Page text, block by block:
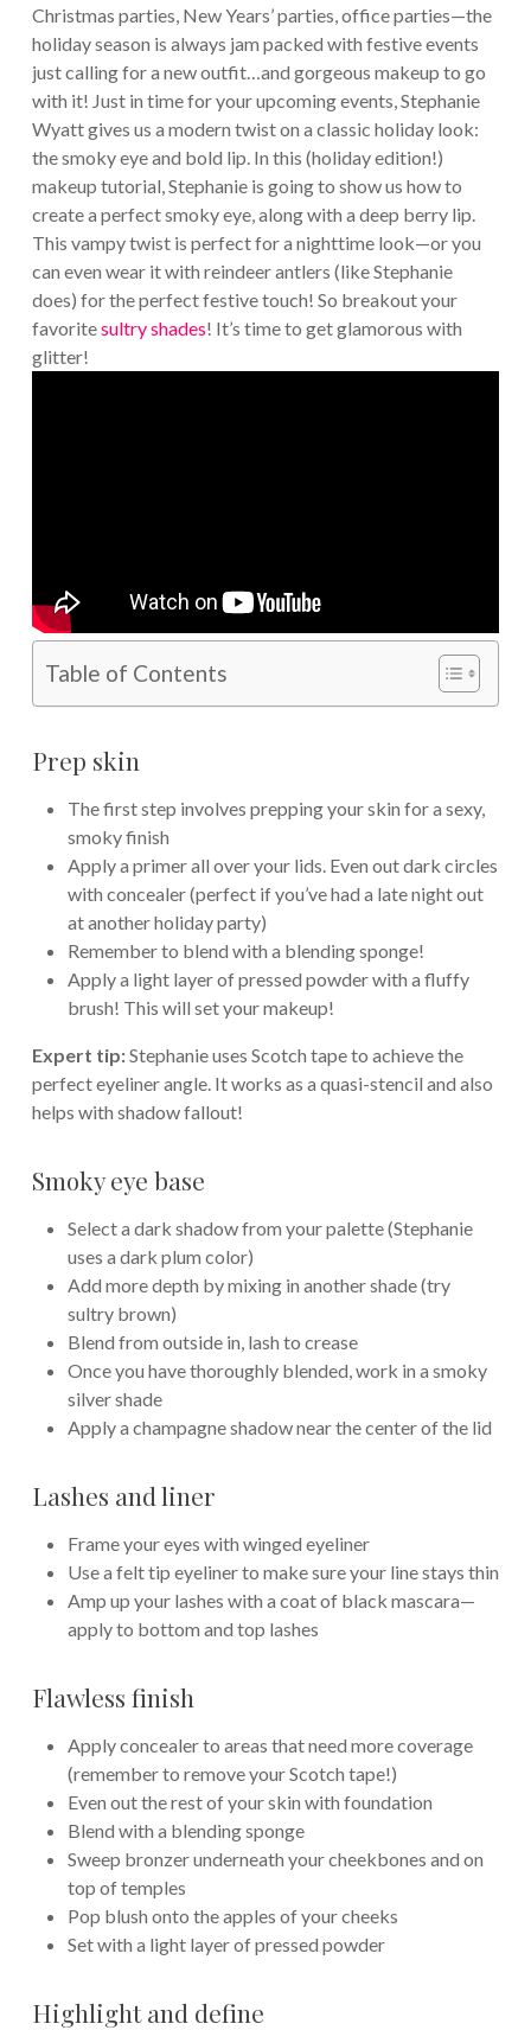
Christmas parties, New Years’ parties, office parties—the
holiday season is always jam packed with festive events
just calling for a new outfit…and gorgeous makeup to go
with it! Just in time for your upcoming events, Stephanie
Wyatt gives us a modern twist on a classic holiday look:
the smoky eye and bold lip. In this (holiday edition!)
makeup tutorial, Stephanie is going to show us how to
create a perfect smoky eye, along with a deep berry lip.
This vampy twist is perfect for a nighttime look—or you
can even wear it with reindeer antlers (like Stephanie
does) for the perfect festive touch! So breakout your
favoritesultry shades! It’s time to get glamorous with
glitter!
Table of Contents
Prep skin
The first step involves prepping your skin for a sexy,
smoky finish
Apply a primer all over your lids. Even out dark circles
with concealer (perfect if you’ve had a late night out
at another holiday party)
Remember to blend with a blending sponge!
Apply a light layer of pressed powder with a fluffy
brush! This will set your makeup!
Expert tip:Stephanie uses Scotch tape to achieve the
perfect eyeliner angle. It works as a quasi-stencil and also
helps with shadow fallout!
Smoky eye base
Select a dark shadow from your palette (Stephanie
uses a dark plum color)
Add more depth by mixing in another shade (try
sultry brown)
Blend from outside in, lash to crease
Once you have thoroughly blended, work in a smoky
silver shade
Apply a champagne shadow near the center of the lid
Lashes and liner
Frame your eyes with winged eyeliner
Use a felt tip eyeliner to make sure your line stays thin
Amp up your lashes with a coat of black mascara—
apply to bottom and top lashes
Flawless finish
Apply concealer to areas that need more coverage
(remember to remove your Scotch tape!)
Even out the rest of your skin with foundation
Blend with a blending sponge
Sweep bronzer underneath your cheekbones and on
top of temples
Pop blush onto the apples of your cheeks
Set with a light layer of pressed powder
Highlight and define